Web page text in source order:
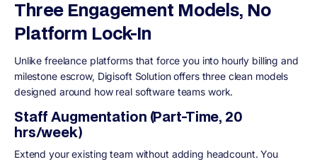
Three Engagement Models, No
Platform Lock-In
Unlike freelance platforms that force you into hourly billing and
milestone escrow, Digisoft Solution offers three clean models
designed around how real software teams work.
Staff Augmentation (Part-Time, 20
hrs/week)
Extend your existing team without adding headcount. You